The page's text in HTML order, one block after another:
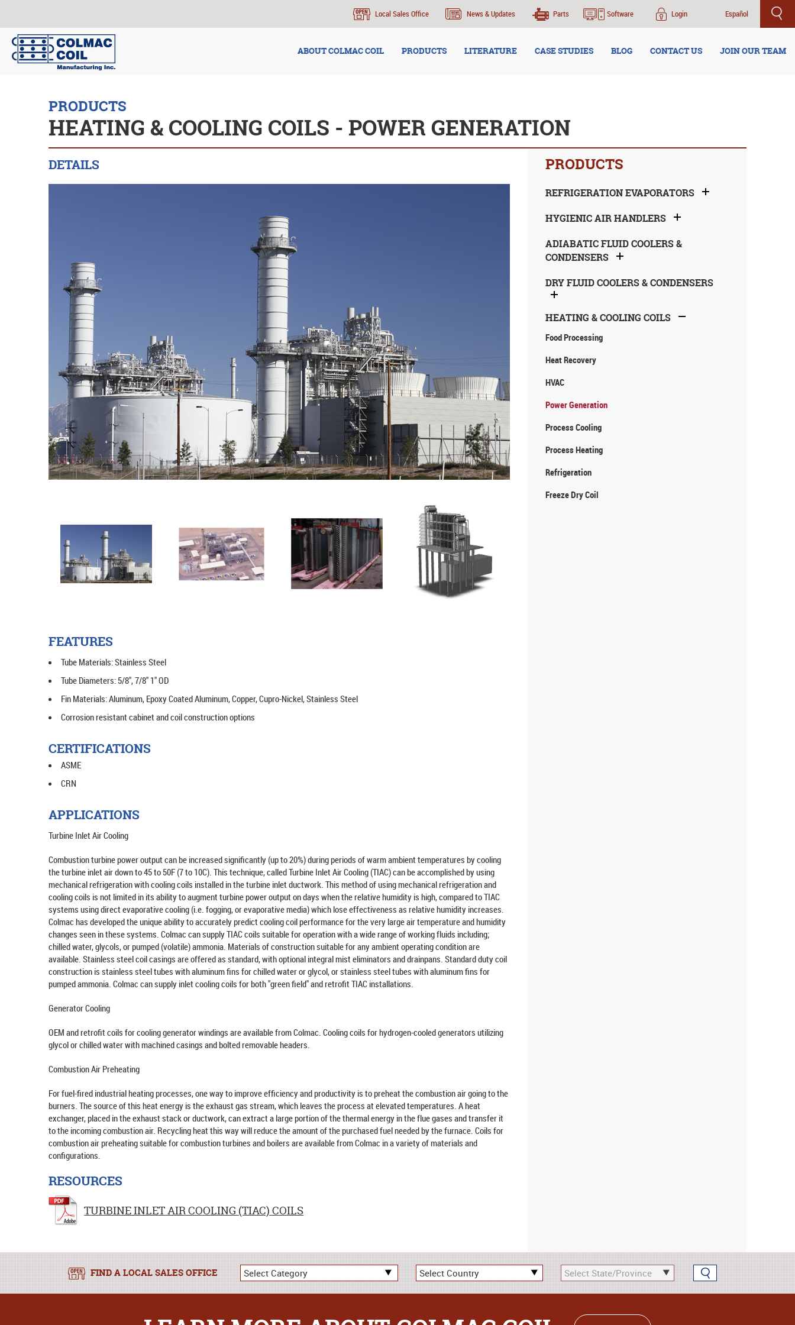
Local Sales Office News & Updates Parts Software Login Español
ABOUT COLMAC COIL PRODUCTS LITERATURE CASE STUDIES BLOG CONTACT US JOIN OUR TEAM
PRODUCTS
HEATING & COOLING COILS - POWER GENERATION
DETAILS
FEATURES
Tube Materials: Stainless Steel
Tube Diameters: 5/8", 7/8" 1" OD
Fin Materials: Aluminum, Epoxy Coated Aluminum, Copper, Cupro-Nickel, Stainless Steel
Corrosion resistant cabinet and coil construction options
CERTIFICATIONS
ASME
CRN
APPLICATIONS
Turbine Inlet Air Cooling
Combustion turbine power output can be increased significantly (up to 20%) during periods of warm ambient temperatures by cooling
the turbine inlet air down to 45 to 50F (7 to 10C). This technique, called Turbine Inlet Air Cooling (TIAC) can be accomplished by using
mechanical refrigeration with cooling coils installed in the turbine inlet ductwork. This method of using mechanical refrigeration and
cooling coils is not limited in its ability to augment turbine power output on days when the relative humidity is high, compared to TIAC
systems using direct evaporative cooling (i.e. fogging, or evaporative media) which lose effectiveness as relative humidity increases.
Colmac has developed the unique ability to accurately predict cooling coil performance for the very large air temperature and humidity
changes seen in these systems. Colmac can supply TIAC coils suitable for operation with a wide range of working fluids including;
chilled water, glycols, or pumped (volatile) ammonia. Materials of construction suitable for any ambient operating condition are
available. Stainless steel coil casings are offered as standard, with optional integral mist eliminators and drainpans. Standard duty coil
construction is stainless steel tubes with aluminum fins for chilled water or glycol, or stainless steel tubes with aluminum fins for
pumped ammonia. Colmac can supply inlet cooling coils for both "green field" and retrofit TIAC installations.
Generator Cooling
OEM and retrofit coils for cooling generator windings are available from Colmac. Cooling coils for hydrogen-cooled generators utilizing
glycol or chilled water with machined casings and bolted removable headers.
Combustion Air Preheating
For fuel-fired industrial heating processes, one way to improve efficiency and productivity is to preheat the combustion air going to the
burners. The source of this heat energy is the exhaust gas stream, which leaves the process at elevated temperatures. A heat
exchanger, placed in the exhaust stack or ductwork, can extract a large portion of the thermal energy in the flue gases and transfer it
to the incoming combustion air. Recycling heat this way will reduce the amount of the purchased fuel needed by the furnace. Coils for
combustion air preheating suitable for combustion turbines and boilers are available from Colmac in a variety of materials and
configurations.
RESOURCES
TURBINE INLET AIR COOLING (TIAC) COILS
PRODUCTS
REFRIGERATION EVAPORATORS
HYGIENIC AIR HANDLERS
ADIABATIC FLUID COOLERS &
CONDENSERS
DRY FLUID COOLERS & CONDENSERS
HEATING & COOLING COILS
Food Processing
Heat Recovery
HVAC
Power Generation
Process Cooling
Process Heating
Refrigeration
Freeze Dry Coil
FIND A LOCAL SALES OFFICE